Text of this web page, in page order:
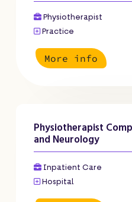
Physiotherapist
Practice
More info
Physiotherapist
and Neurology
Inpatient Care
Hospital